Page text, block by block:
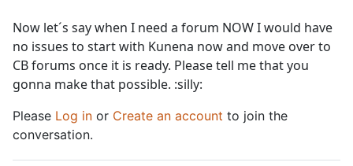
Now let´s say when I need a forum NOW I would have
no issues to start with Kunena now and move over to
CB forums once it is ready. Please tell me that you
gonna make that possible. :silly:
Please Log in or Create an account to join the
conversation.